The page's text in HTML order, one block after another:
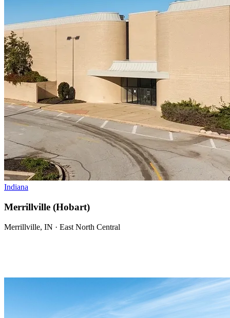
Indiana
Merrillville (Hobart)
Merrillville, IN · East North Central